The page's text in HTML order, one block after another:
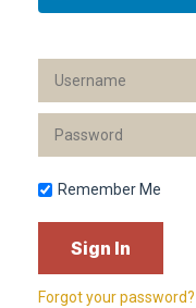
Remember Me
Forgot your password?